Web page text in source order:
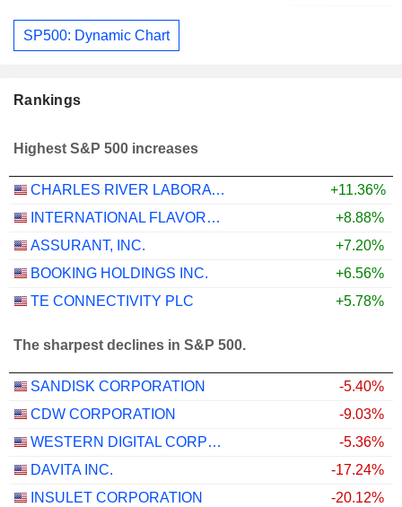
SP500: Dynamic Chart
Rankings
Highest S&P 500 increases
CHARLES RIVER LABORATORIES INTERNATIONAL, INC.
+11.36%
INTERNATIONAL FLAVORS & FRAGRANCES INC.
+8.88%
ASSURANT, INC.
+7.20%
BOOKING HOLDINGS INC.
+6.56%
TE CONNECTIVITY PLC
+5.78%
The sharpest declines in S&P 500.
SANDISK CORPORATION
-5.40%
CDW CORPORATION
-9.03%
WESTERN DIGITAL CORPORATION
-5.36%
DAVITA INC.
-17.24%
INSULET CORPORATION
-20.12%